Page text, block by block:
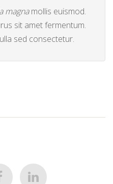
magnamollis euismod.
sit amet fermentum.
sed consectetur.